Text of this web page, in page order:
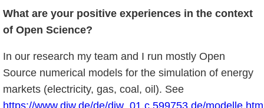
What are your positive experiences in the context
of Open Science?
In our research my team and I run mostly Open
Source numerical models for the simulation of energy
markets (electricity, gas, coal, oil). See